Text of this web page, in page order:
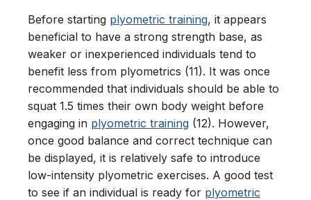
Before starting plyometric training, it appears
beneficial to have a strong strength base, as
weaker or inexperienced individuals tend to
benefit less from plyometrics (11). It was once
recommended that individuals should be able to
squat 1.5 times their own body weight before
engaging in plyometric training (12). However,
once good balance and correct technique can
be displayed, it is relatively safe to introduce
low-intensity plyometric exercises. A good test
to see if an individual is ready for plyometric